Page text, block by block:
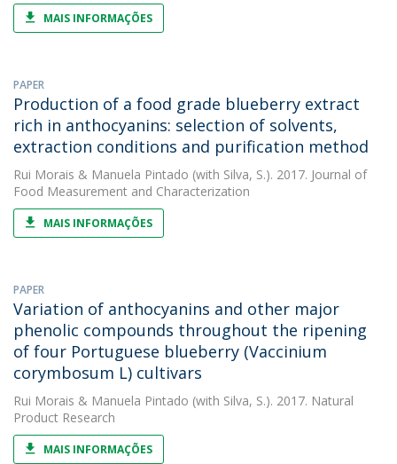
MAIS INFORMAÇÕES
PAPER
Production of a food grade blueberry extract
rich in anthocyanins: selection of solvents,
extraction conditions and purification method
Rui Morais & Manuela Pintado (with Silva, S.). 2017. Journal of
Food Measurement and Characterization
MAIS INFORMAÇÕES
PAPER
Variation of anthocyanins and other major
phenolic compounds throughout the ripening
of four Portuguese blueberry (Vaccinium
corymbosum L) cultivars
Rui Morais & Manuela Pintado (with Silva, S.). 2017. Natural
Product Research
MAIS INFORMAÇÕES